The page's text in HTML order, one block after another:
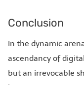
Conclusion
In the dynamic
ascendancy of
but an irrevocable